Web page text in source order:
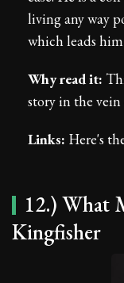
living any way
which leads
Why read it:
story in the
Links: Here's
12.) What
Kingfisher